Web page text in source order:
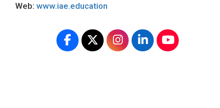
Web: www.iae.education